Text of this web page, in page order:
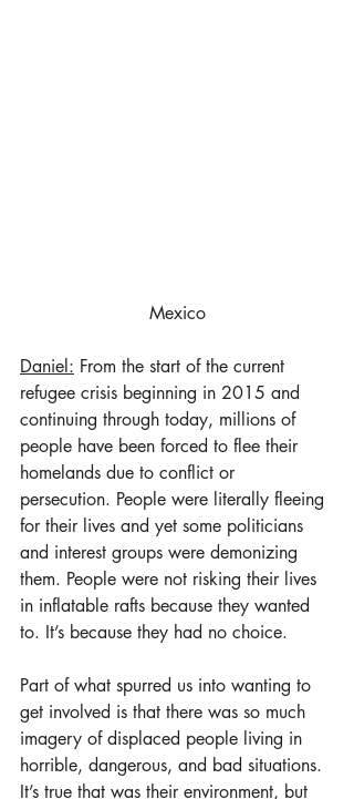
Mexico
Daniel: From the start of the current
refugee crisis beginning in 2015 and
continuing through today, millions of
people have been forced to flee their
homelands due to conflict or
persecution. People were literally fleeing
for their lives and yet some politicians
and interest groups were demonizing
them. People were not risking their lives
in inflatable rafts because they wanted
to. It’s because they had no choice.
Part of what spurred us into wanting to
get involved is that there was so much
imagery of displaced people living in
horrible, dangerous, and bad situations.
It’s true that was their environment, but